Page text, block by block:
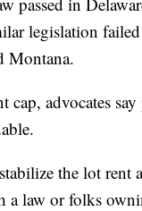
legislation
Montana.
cap, advocates
the lot rent
a law or folks